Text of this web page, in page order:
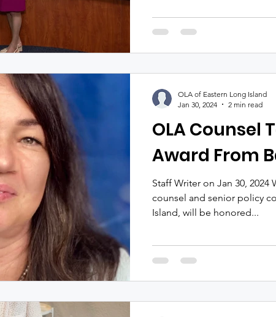
OLA Counsel
Award From
Staff Writer on Jan 30, 2024
counsel and senior policy
Island, will be honored...
OLA of Eastern Long Island
Jan 30, 2024
2 min read